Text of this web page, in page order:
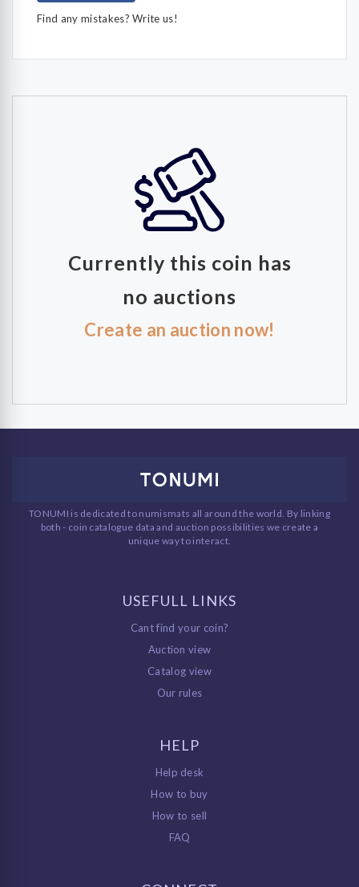
Find any mistakes? Write us!
Currently this coin has
no auctions
Create an auction now!
TONUMI is dedicated to numismats all around the world. By linking
both - coin catalogue data and auction possibilities we create a
unique way to interact.
USEFULL LINKS
Cant find your coin?
Auction view
Catalog view
Our rules
HELP
Help desk
How to buy
How to sell
FAQ